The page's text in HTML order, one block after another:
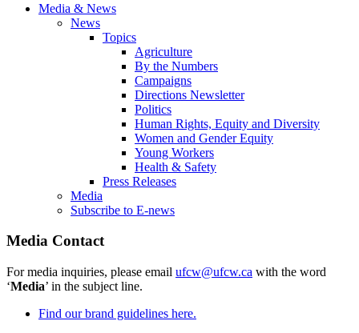
Media & News
News
Topics
Agriculture
By the Numbers
Campaigns
Directions Newsletter
Politics
Human Rights, Equity and Diversity
Women and Gender Equity
Young Workers
Health & Safety
Press Releases
Media
Subscribe to E-news
Media Contact
For media inquiries, please email ufcw@ufcw.ca with the word
‘Media’ in the subject line.
Find our brand guidelines here.